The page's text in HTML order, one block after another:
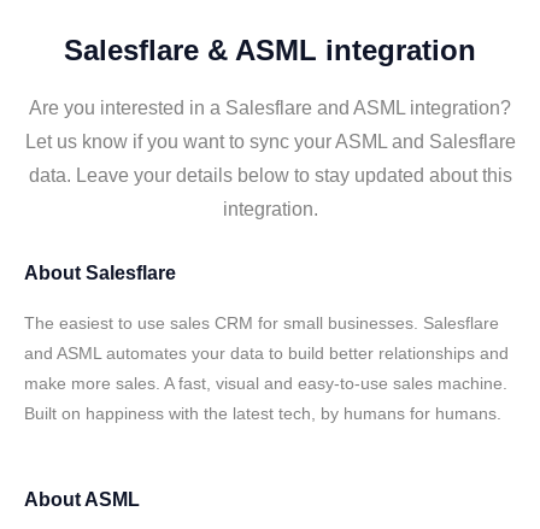
Salesflare & ASML integration
Are you interested in a Salesflare and ASML integration?
Let us know if you want to sync your ASML and Salesflare
data. Leave your details below to stay updated about this
integration.
About Salesflare
The easiest to use sales CRM for small businesses. Salesflare
and ASML automates your data to build better relationships and
make more sales. A fast, visual and easy-to-use sales machine.
Built on happiness with the latest tech, by humans for humans.
AboutASML